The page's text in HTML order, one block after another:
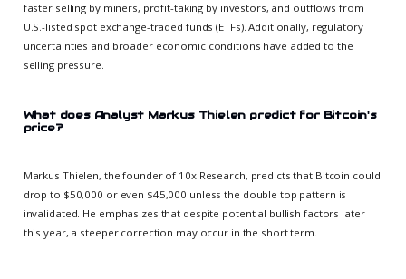
faster selling by miners, profit-taking by investors, and outflows from
U.S.-listed spot exchange-traded funds (ETFs). Additionally, regulatory
uncertainties and broader economic conditions have added to the
selling pressure.
What does Analyst Markus Thielen predict for Bitcoin's
price?
Markus Thielen, the founder of 10x Research, predicts that Bitcoin could
drop to $50,000 or even $45,000 unless the double top pattern is
invalidated. He emphasizes that despite potential bullish factors later
this year, a steeper correction may occur in the short term.